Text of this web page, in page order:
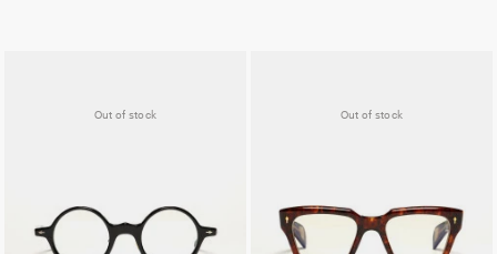
Out of stock Out of stock